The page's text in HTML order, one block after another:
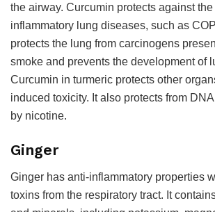
the airway. Curcumin protects against
inflammatory lung diseases, such as
protects the lung from carcinogens
smoke and prevents the development of
Curcumin in turmeric protects other
induced toxicity. It also protects from
by nicotine.
Ginger
Ginger has anti-inflammatory properties
toxins from the respiratory tract. It